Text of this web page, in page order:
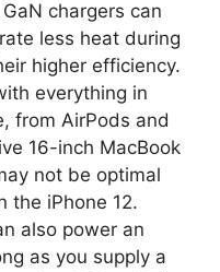
chargers can
less heat during
higher efficiency.
everything in
from AirPods and
16-inch MacBook
not be optimal
the iPhone 12.
also power an
as you supply a